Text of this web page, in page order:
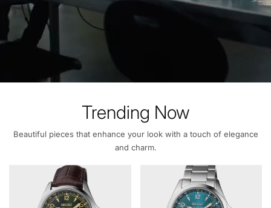
Trending Now
Beautiful pieces that enhance your look with a touch of elegance
and charm.